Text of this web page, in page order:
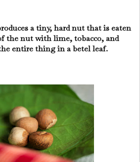
a tiny, hard nut that is eaten
the nut with lime, tobacco, and
entire thing in a betel leaf.